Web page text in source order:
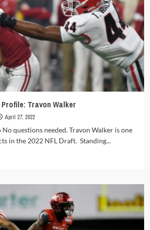
Travon Walker
April 27, 2022
No questions needed. Travon Walker is one
in the 2022 NFL Draft. Standing...